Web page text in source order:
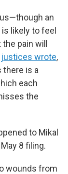
an
likely to feel
pain will
wrote,
there is a
each
the
to Mikal
8 filing.
wounds from